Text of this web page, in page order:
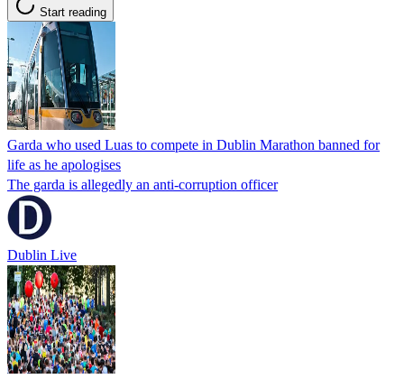
Start reading
Garda who used Luas to compete in Dublin Marathon banned for
life as he apologises
The garda is allegedly an anti-corruption officer
Dublin Live